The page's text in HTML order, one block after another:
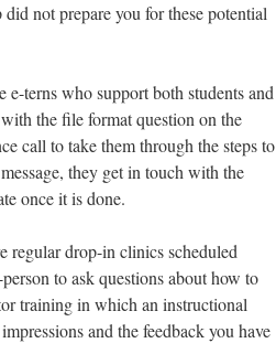
not prepare you for these potential
terns who support both students and
the file format question on the
call to take them through the steps to
they get in touch with the
once it is done.
regular drop-in clinics scheduled
to ask questions about how to
training in which an instructional
and the feedback you have